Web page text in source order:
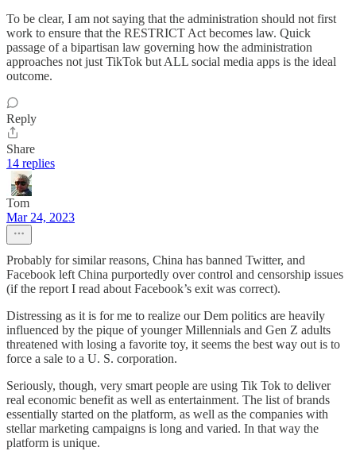
To be clear, I am not saying that the administration should not first
work to ensure that the RESTRICT Act becomes law. Quick
passage of a bipartisan law governing how the administration
approaches not just TikTok but ALL social media apps is the ideal
outcome.
Reply
Share
14 replies
Tom
Mar 24, 2023
Probably for similar reasons, China has banned Twitter, and
Facebook left China purportedly over control and censorship issues
(if the report I read about Facebook’s exit was correct).
Distressing as it is for me to realize our Dem politics are heavily
influenced by the pique of younger Millennials and Gen Z adults
threatened with losing a favorite toy, it seems the best way out is to
force a sale to a U. S. corporation.
Seriously, though, very smart people are using Tik Tok to deliver
real economic benefit as well as entertainment. The list of brands
essentially started on the platform, as well as the companies with
stellar marketing campaigns is long and varied. In that way the
platform is unique.